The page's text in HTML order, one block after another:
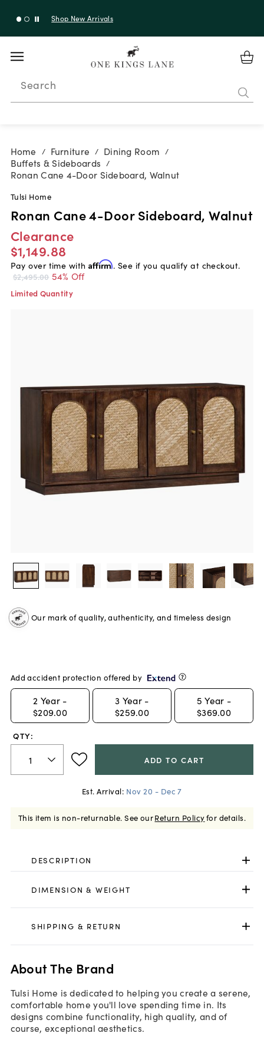
Shop New Arrivals
Search
Home / Furniture / Dining Room /
Buffets & Sideboards /
Ronan Cane 4-Door Sideboard, Walnut
Tulsi Home
Ronan Cane 4-Door Sideboard, Walnut
Clearance
$1,149.88
Pay over time with Affirm. See if you qualify at checkout.
$2,495.00 54% Off
Limited Quantity
Our mark of quality, authenticity, and timeless design
Add accident protection offered by
2 Year -
$209.00
3 Year -
$259.00
5 Year -
$369.00
QTY:
ADD TO CART
Est. Arrival: Nov 20 - Dec 7
This item is non-returnable. See ourReturn Policyfor details.
DESCRIPTION
DIMENSION & WEIGHT
SHIPPING & RETURN
About The Brand
Tulsi Home is dedicated to helping you create a serene,
comfortable home you'll love spending time in. Its
designs combine functionality, high quality, and of
course, exceptional aesthetics.